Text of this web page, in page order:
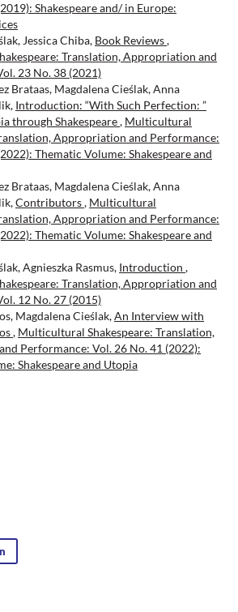
Shakespeare and/ in Europe:
Jessica Chiba, Book Reviews,
Translation, Appropriation and
23 No. 38 (2021)
Brataas, Magdalena Cieślak, Anna
Introduction: “With Such Perfection: ”
through Shakespeare, Multicultural
Appropriation and Performance:
Thematic Volume: Shakespeare and
Brataas, Magdalena Cieślak, Anna
Contributors, Multicultural
Appropriation and Performance:
Thematic Volume: Shakespeare and
Agnieszka Rasmus, Introduction ,
Translation, Appropriation and
12 No. 27 (2015)
Magdalena Cieślak,An Interview with
, Multicultural Shakespeare: Translation,
Performance: Vol. 26 No. 41 (2022):
Shakespeare and Utopia